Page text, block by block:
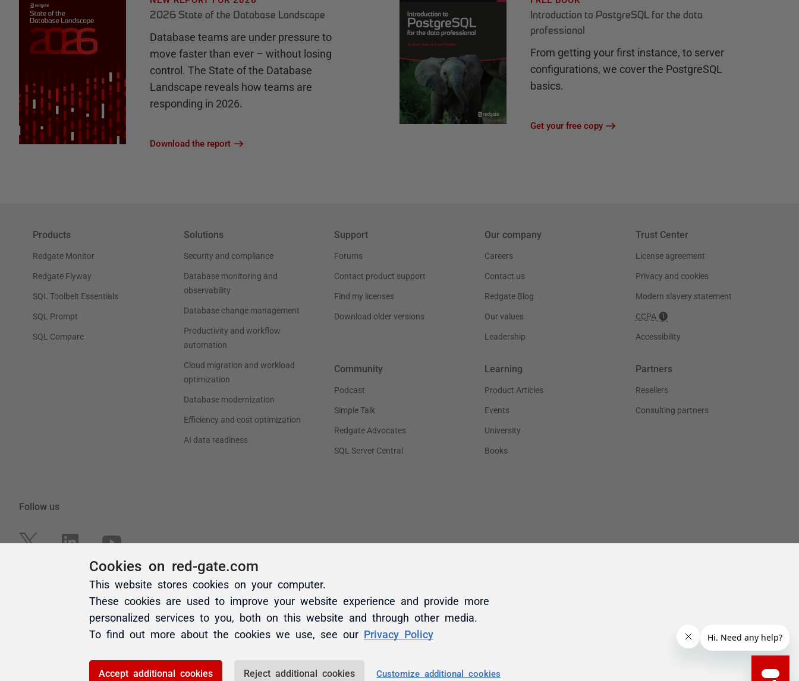
Cookies on red-gate.com
This website stores cookies on your computer.
These cookies are used to improve your website experience and provide more
personalized services to you, both on this website and through other media.
To find out more about the cookies we use, see our Privacy Policy
Accept additional cookies Reject additional cookies Customize additional cookies